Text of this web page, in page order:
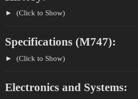
(Click to Show)
Specifications (M747):
(Click to Show)
Electronics and Systems: